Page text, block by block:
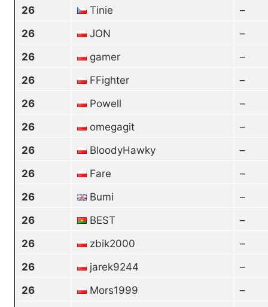
26
Tinie
–
26
JON
–
26
gamer
–
26
FFighter
–
26
Powell
–
26
omegagit
–
26
BloodyHawky
–
26
Fare
–
26
Bumi
–
26
BEST
–
26
zbik2000
–
26
jarek9244
–
26
Mors1999
–